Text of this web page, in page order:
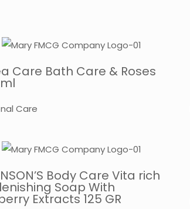
Care Bath Care & Roses
Care
Body Care Vita rich
Soap With
Extracts 125 GR